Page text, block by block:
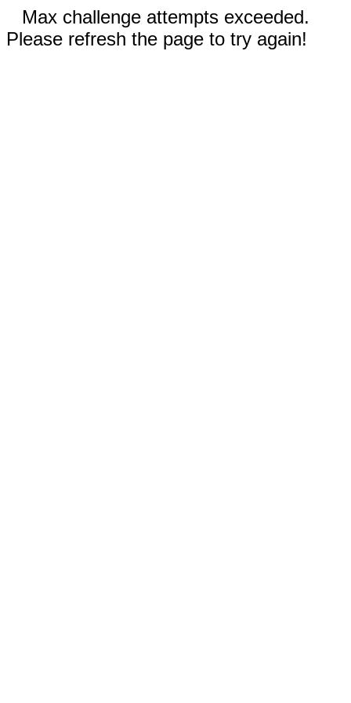
Max challenge attempts exceeded.
Please refresh the page to try again!